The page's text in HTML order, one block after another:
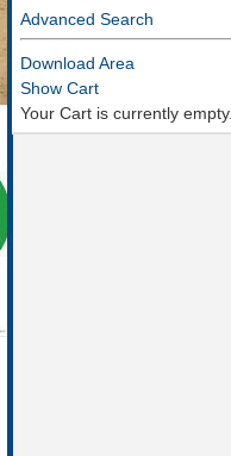
Advanced Search
Download Area
Show Cart
Your Cart is currently empty.